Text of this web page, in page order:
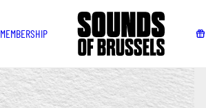
MEMBERSHIP